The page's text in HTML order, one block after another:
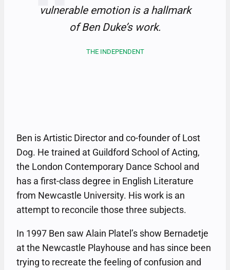
vulnerable emotion is a hallmark
of Ben Duke’s work.
THE INDEPENDENT
Ben is Artistic Director and co-founder of Lost
Dog. He trained at Guildford School of Acting,
the London Contemporary Dance School and
has a first-class degree in English Literature
from Newcastle University. His work is an
attempt to reconcile those three subjects.
In 1997 Ben saw Alain Platel’s show Bernadetje
at the Newcastle Playhouse and has since been
trying to recreate the feeling of confusion and